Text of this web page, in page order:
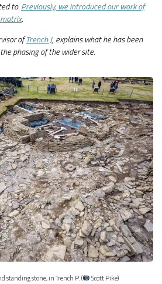
to.Previously, we introduced our work of
.
ofTrench J, explains what he has been
phasing of the wider site.
standing stone, in Trench P. ( Scott Pike)